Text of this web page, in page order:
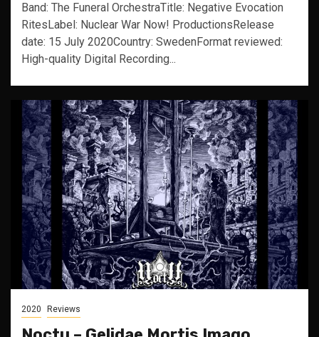
Band: The Funeral OrchestraTitle: Negative Evocation
RitesLabel: Nuclear War Now! ProductionsRelease
date: 15 July 2020Country: SwedenFormat reviewed:
High-quality Digital Recording...
2020 Reviews